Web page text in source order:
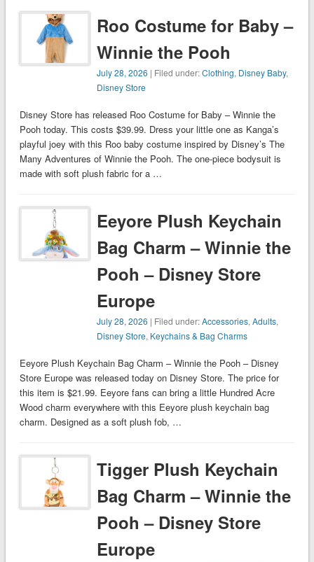
Roo Costume for Baby –
Winnie the Pooh
July 28, 2026 | Filed under:Clothing, Disney Baby,
Disney Store
Disney Store has released Roo Costume for Baby – Winnie the
Pooh today. This costs $39.99. Dress your little one as Kanga’s
playful joey with this Roo baby costume inspired by Disney’s The
Many Adventures of Winnie the Pooh. The one-piece bodysuit is
made with soft plush fabric for a …
Eeyore Plush Keychain
Bag Charm – Winnie the
Pooh – Disney Store
Europe
July 28, 2026 | Filed under:Accessories,Adults,
Disney Store, Keychains & Bag Charms
Eeyore Plush Keychain Bag Charm – Winnie the Pooh – Disney
Store Europe was released today on Disney Store. The price for
this item is $21.99. Eeyore fans can bring a little Hundred Acre
Wood charm everywhere with this Eeyore plush keychain bag
charm. Designed as a soft plush fob, …
Tigger Plush Keychain
Bag Charm – Winnie the
Pooh – Disney Store
Europe